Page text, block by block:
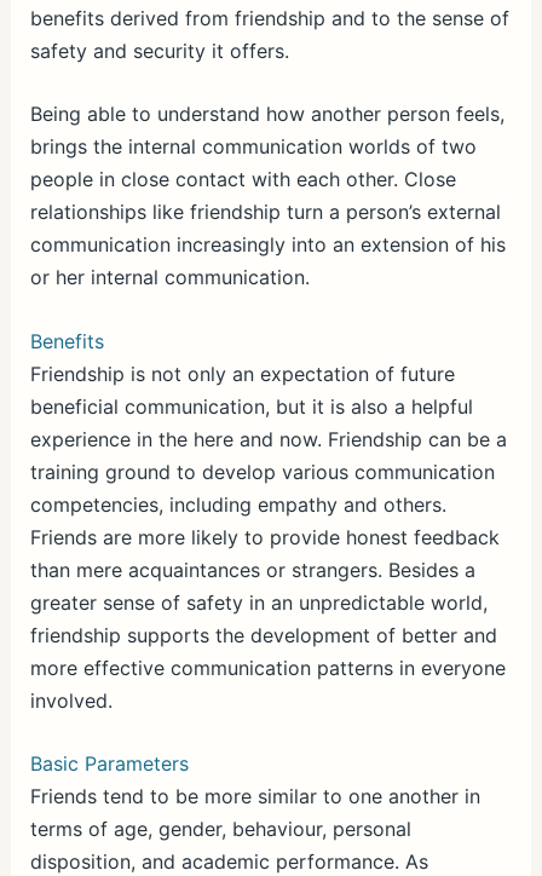
benefits derived from friendship and to the sense of
safety and security it offers.
Being able to understand how another person feels,
brings the internal communication worlds of two
people in close contact with each other. Close
relationships like friendship turn a person’s external
communication increasingly into an extension of his
or her internal communication.
Benefits
Friendship is not only an expectation of future
beneficial communication, but it is also a helpful
experience in the here and now. Friendship can be a
training ground to develop various communication
competencies, including empathy and others.
Friends are more likely to provide honest feedback
than mere acquaintances or strangers. Besides a
greater sense of safety in an unpredictable world,
friendship supports the development of better and
more effective communication patterns in everyone
involved.
Basic Parameters
Friends tend to be more similar to one another in
terms of age, gender, behaviour, personal
disposition, and academic performance. As